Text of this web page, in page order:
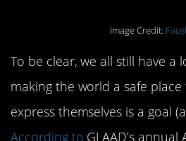
Image Credit:
To be clear, we all still have a
making the world a safe
express themselves is a goal
According to GLAAD’s annual